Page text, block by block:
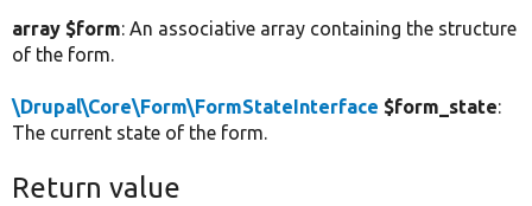
array $form: An associative array containing the structure
of the form.
\Drupal\Core\Form\FormStateInterface $form_state:
The current state of the form.
Return value